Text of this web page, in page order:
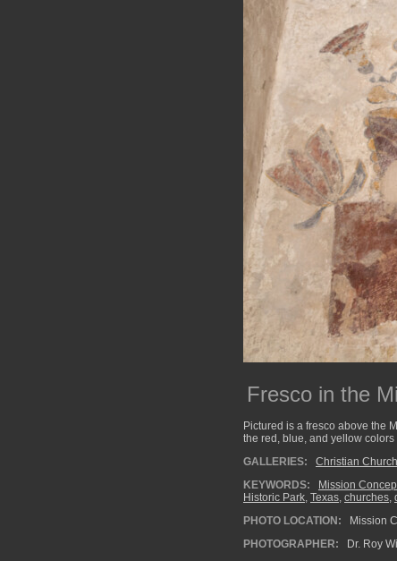
Fresco in the
Pictured is a fresco above the
the red, blue, and yellow
GALLERIES:
Christian
KEYWORDS:
Mission
Historic Park, Texas, churches,
PHOTO LOCATION:
Mission
PHOTOGRAPHER:
Dr. Roy